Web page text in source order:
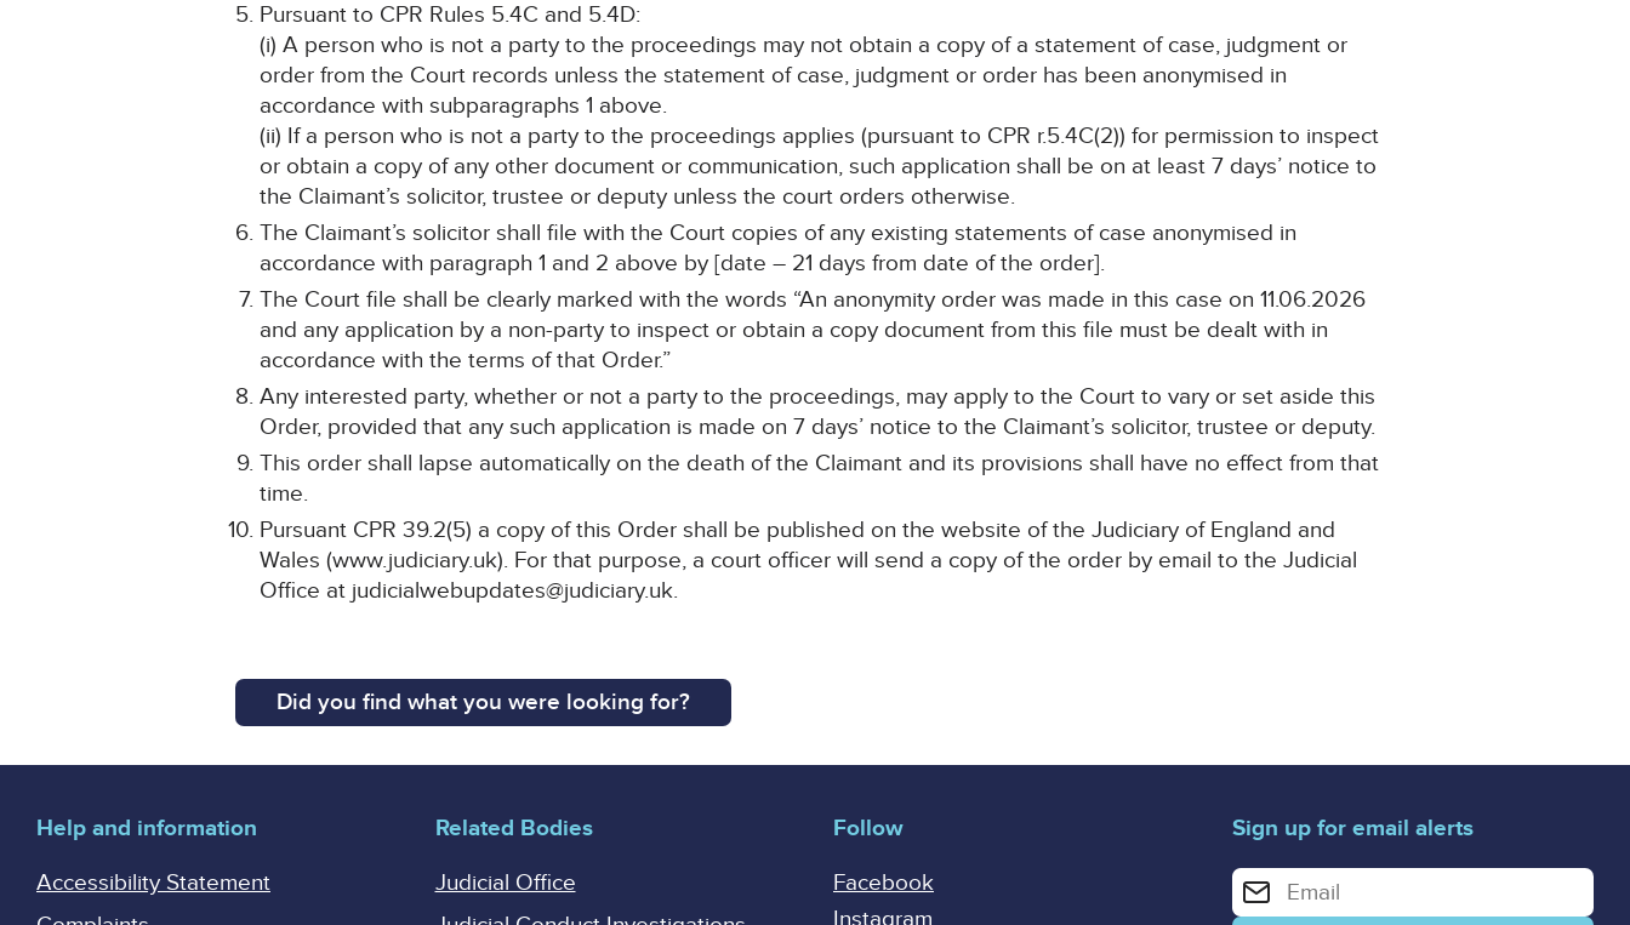
Pursuant to CPR Rules 5.4C and 5.4D:
(i) A person who is not a party to the proceedings may not obtain a copy of a statement of case, judgment or
order from the Court records unless the statement of case, judgment or order has been anonymised in
accordance with subparagraphs 1 above.
(ii) If a person who is not a party to the proceedings applies (pursuant to CPR r.5.4C(2)) for permission to inspect
or obtain a copy of any other document or communication, such application shall be on at least 7 days’ notice to
the Claimant’s solicitor, trustee or deputy unless the court orders otherwise.
The Claimant’s solicitor shall file with the Court copies of any existing statements of case anonymised in
accordance with paragraph 1 and 2 above by [date – 21 days from date of the order].
The Court file shall be clearly marked with the words “An anonymity order was made in this case on 11.06.2026
and any application by a non-party to inspect or obtain a copy document from this file must be dealt with in
accordance with the terms of that Order.”
Any interested party, whether or not a party to the proceedings, may apply to the Court to vary or set aside this
Order, provided that any such application is made on 7 days’ notice to the Claimant’s solicitor, trustee or deputy.
This order shall lapse automatically on the death of the Claimant and its provisions shall have no effect from that
time.
Pursuant CPR 39.2(5) a copy of this Order shall be published on the website of the Judiciary of England and
Wales (www.judiciary.uk). For that purpose, a court officer will send a copy of the order by email to the Judicial
Office at judicialwebupdates@judiciary.uk.
Did you find what you were looking for?
Help and information
Accessibility Statement
Related Bodies
Judicial Office
Follow
Facebook
Sign up for email alerts
Enter your email address for email alerts